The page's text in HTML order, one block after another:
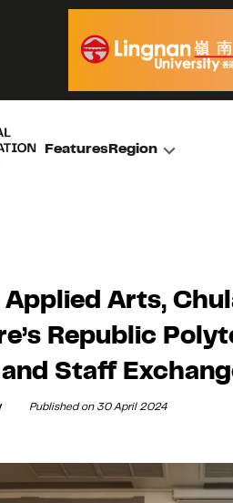
FeaturesRegion
Applied Arts,
Republic
Staff
Published on 30 April 2024